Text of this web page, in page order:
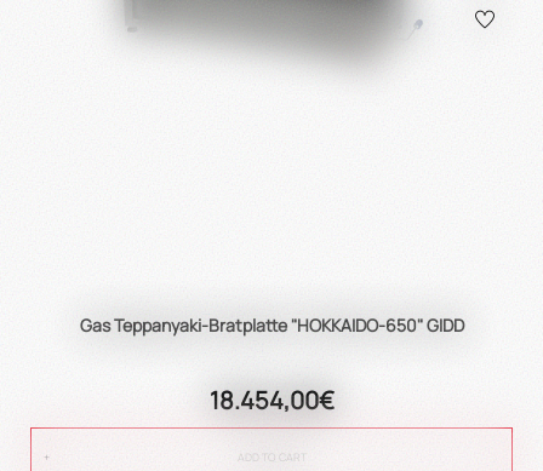
Gas Teppanyaki-Bratplatte "HOKKAIDO-650" GIDD
18.454,00€
ADD TO CART